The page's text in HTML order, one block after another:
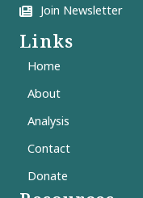
Join Newsletter
Links
Home
About
Analysis
Contact
Donate